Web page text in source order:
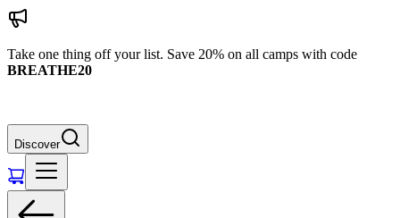
Take one thing off your list. Save 20% on all camps with code
BREATHE20
Discover